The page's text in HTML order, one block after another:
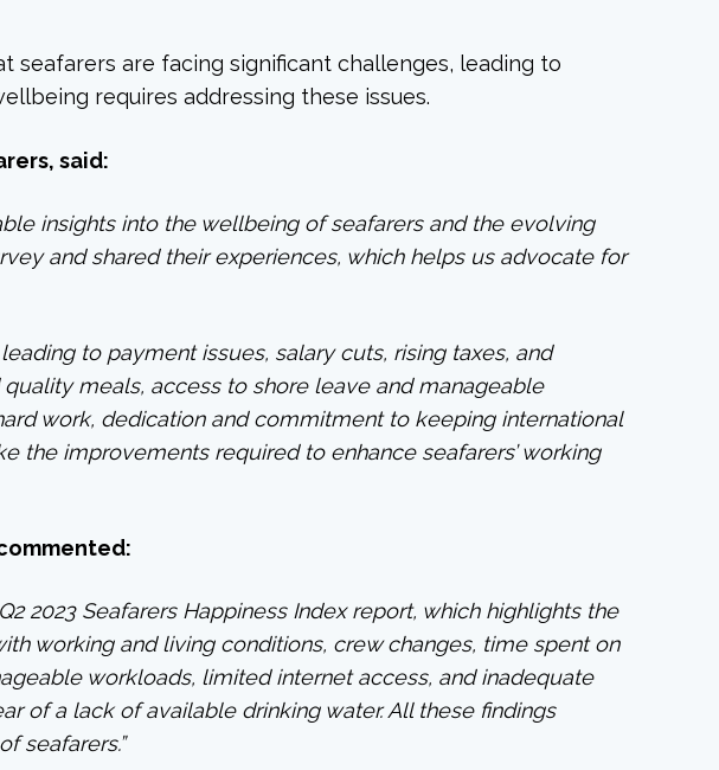
seafarers are facing significant challenges, leading to
requires addressing these issues.
said:
insights into the wellbeing of seafarers and the evolving
and shared their experiences, which helps us advocate for
to payment issues, salary cuts, rising taxes, and
meals, access to shore leave and manageable
work, dedication and commitment to keeping international
the improvements required to enhance seafarers’ working
2023 Seafarers Happiness Index report, which highlights the
working and living conditions, crew changes, time spent on
workloads, limited internet access, and inadequate
of a lack of available drinking water. All these findings
seafarers.”